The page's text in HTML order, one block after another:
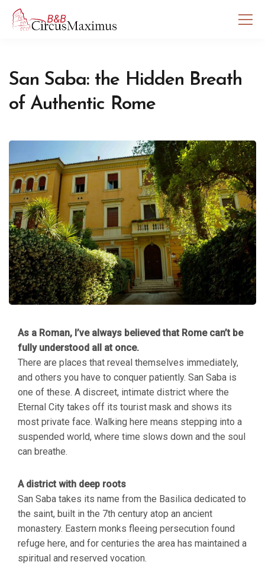
San Saba: the Hidden Breath
of Authentic Rome
As a Roman, I’ve always believed that Rome can’t be
fully understood all at once.
There are places that reveal themselves immediately,
and others you have to conquer patiently. San Saba is
one of these. A discreet, intimate district where the
Eternal City takes off its tourist mask and shows its
most private face. Walking here means stepping into a
suspended world, where time slows down and the soul
can breathe.
A district with deep roots
San Saba takes its name from the Basilica dedicated to
the saint, built in the 7th century atop an ancient
monastery. Eastern monks fleeing persecution found
refuge here, and for centuries the area has maintained a
spiritual and reserved vocation.